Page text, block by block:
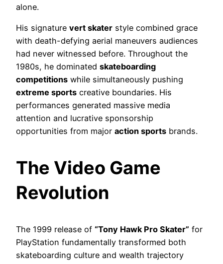
alone.
His signature vert skater style combined grace
with death-defying aerial maneuvers audiences
had never witnessed before. Throughout the
1980s, he dominated skateboarding
competitions while simultaneously pushing
extreme sports creative boundaries. His
performances generated massive media
attention and lucrative sponsorship
opportunities from major action sports brands.
The Video Game
Revolution
The 1999 release of “Tony Hawk Pro Skater” for
PlayStation fundamentally transformed both
skateboarding culture and wealth trajectory